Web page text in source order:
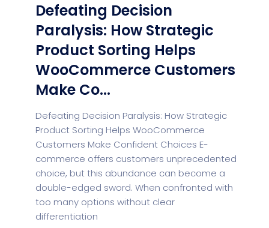
Defeating Decision
Paralysis: How Strategic
Product Sorting Helps
WooCommerce Customers
Make Co...
Defeating Decision Paralysis: How Strategic
Product Sorting Helps WooCommerce
Customers Make Confident Choices E-
commerce offers customers unprecedented
choice, but this abundance can become a
double-edged sword. When confronted with
too many options without clear
differentiation